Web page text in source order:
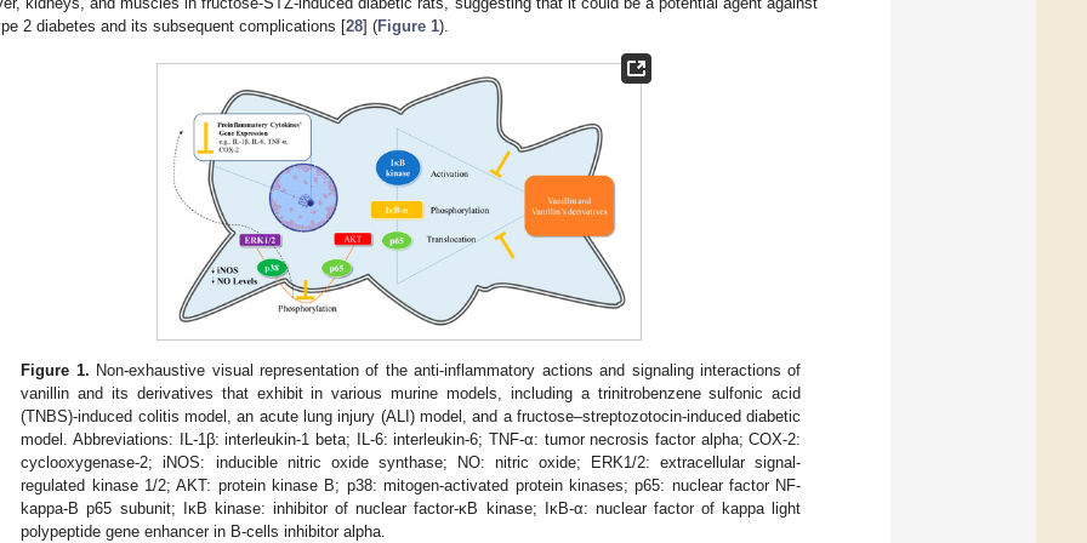
2 diabetes and its subsequent complications [28] (Figure 1).
Figure 1. Non-exhaustive visual representation of the anti-inflammatory actions and signaling interactions of
vanillin and its derivatives that exhibit in various murine models, including a trinitrobenzene sulfonic acid
(TNBS)-induced colitis model, an acute lung injury (ALI) model, and a fructose–streptozotocin-induced diabetic
model. Abbreviations: IL-1β: interleukin-1 beta; IL-6: interleukin-6; TNF-α: tumor necrosis factor alpha; COX-2:
cyclooxygenase-2; iNOS: inducible nitric oxide synthase; NO: nitric oxide; ERK1/2: extracellular signal-
regulated kinase 1/2; AKT: protein kinase B; p38: mitogen-activated protein kinases; p65: nuclear factor NF-
kappa-B p65 subunit; IκB kinase: inhibitor of nuclear factor-κB kinase; IκB-α: nuclear factor of kappa light
polypeptide gene enhancer in B-cells inhibitor alpha.